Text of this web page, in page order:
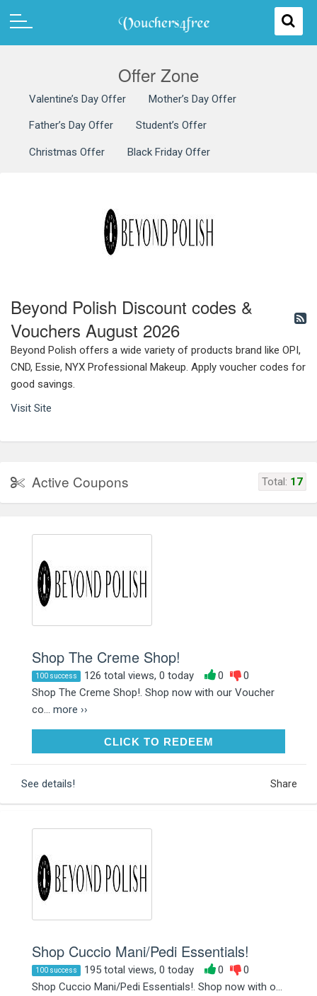
Offer Zone
Valentine’s Day Offer Mother’s Day Offer
Father’s Day Offer Student’s Offer
Christmas Offer Black Friday Offer
Beyond Polish Discount codes &
Vouchers August 2026
Beyond Polish offers a wide variety of products brand like OPI,
CND, Essie, NYX Professional Makeup. Apply voucher codes for
good savings.
Visit Site
Active Coupons Total: 17
Shop The Creme Shop!
100 success 126 total views, 0 today 0
0
Shop The Creme Shop!. Shop now with our Voucher
co... more ››
CLICK TO REDEEMCLICK TO REDEEM
See details! Share
Shop Cuccio Mani/Pedi Essentials!
100 success 195 total views, 0 today 0
0
Shop Cuccio Mani/Pedi Essentials!. Shop now with o...